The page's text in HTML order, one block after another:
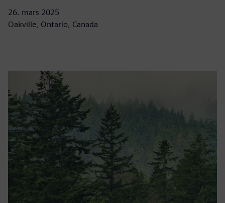
26. mars 2025
Oakville, Ontario, Canada